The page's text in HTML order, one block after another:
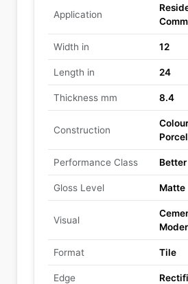
Application
Width in 12
Length in 24
Thickness mm 8.4
Construction
Performance Class Better
Gloss Level Matte
Visual
Format Tile
Edge